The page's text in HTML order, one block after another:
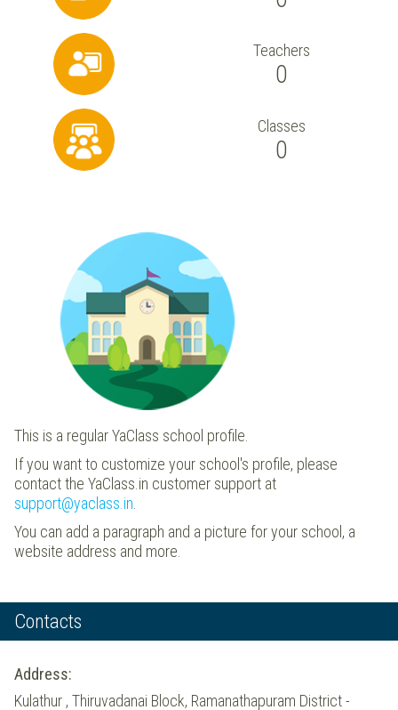
Teachers
0
Classes
0
This is a regular YaClass school profile.
If you want to customize your school's profile, please
contact the YaClass.in customer support at
support@yaclass.in
You can add a paragraph and a picture for your school, a
website address and more.
Contacts
Address:
Kulathur , Thiruvadanai Block, Ramanathapuram District -